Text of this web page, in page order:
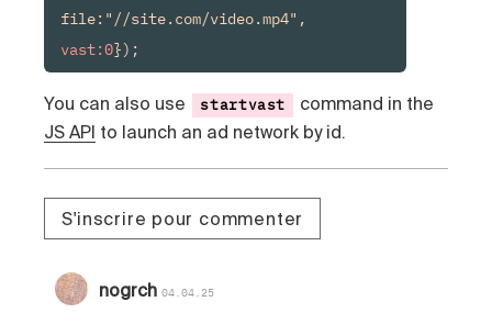
vast:0});
You can also use startvast
command in the
JS API to launch an ad network by id.
S'inscrire pour commenter
nogrch04.04.25